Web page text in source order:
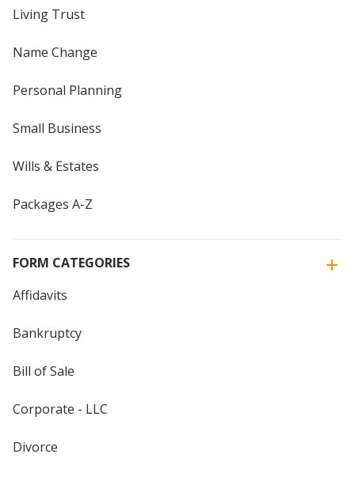
Living Trust
Name Change
Personal Planning
Small Business
Wills & Estates
Packages A-Z
FORM CATEGORIES
Affidavits
Bankruptcy
Bill of Sale
Corporate - LLC
Divorce